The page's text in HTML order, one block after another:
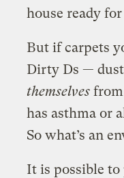
house ready
But if carpets
Dirty Ds —
themselvesfrom
has asthma or
So what’s an
It is possible